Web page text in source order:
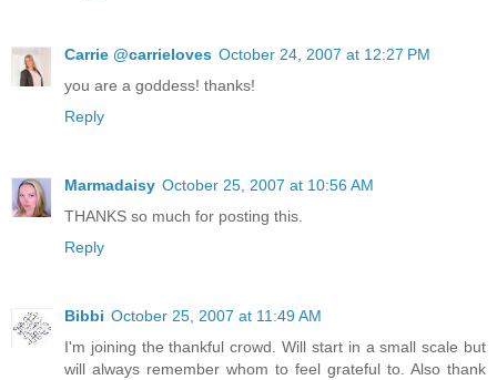
Carrie @carrieloves October 24, 2007 at 12:27 PM
you are a goddess! thanks!
Reply
Marmadaisy October 25, 2007 at 10:56 AM
THANKS so much for posting this.
Reply
Bibbi October 25, 2007 at 11:49 AM
I'm joining the thankful crowd. Will start in a small scale but
will always remember whom to feel grateful to. Also thank